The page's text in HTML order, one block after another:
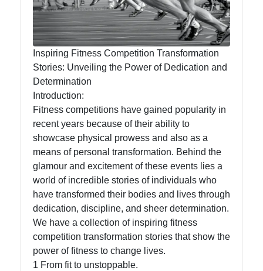
Board Game
Card Game
Tournaments
Team Sports
Competitions
Socials
Facebook
Instagram
Twitter
Inspiring Fitness Competition Transformation
Stories: Unveiling the Power of Dedication and
Determination
Introduction:
Fitness competitions have gained popularity in
recent years because of their ability to
showcase physical prowess and also as a
means of personal transformation. Behind the
glamour and excitement of these events lies a
world of incredible stories of individuals who
have transformed their bodies and lives through
dedication, discipline, and sheer determination.
We have a collection of inspiring fitness
competition transformation stories that show the
power of fitness to change lives.
1 From fit to unstoppable.